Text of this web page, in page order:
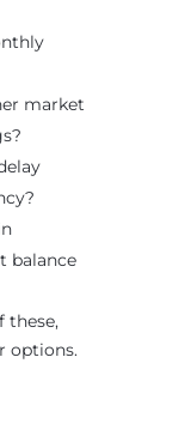
market
balance
these,
options.